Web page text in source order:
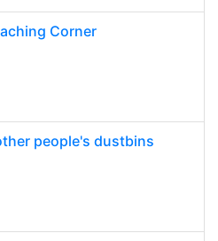
Corner
people's dustbins